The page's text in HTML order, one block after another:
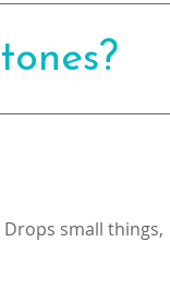
small things,